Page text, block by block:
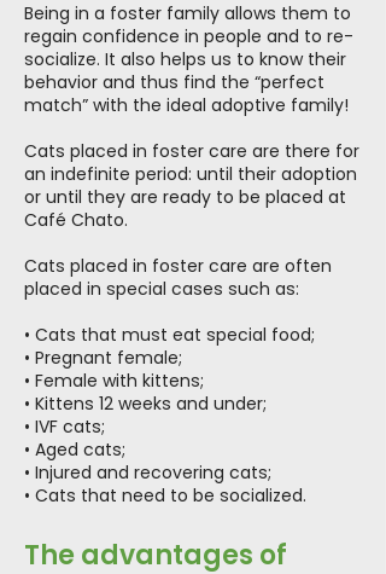
Being in a foster family allows them to
regain confidence in people and to re-
socialize. It also helps us to know their
behavior and thus find the “perfect
match” with the ideal adoptive family!
Cats placed in foster care are there for
an indefinite period: until their adoption
or until they are ready to be placed at
Café Chato.
Cats placed in foster care are often
placed in special cases such as:
• Cats that must eat special food;
• Pregnant female;
• Female with kittens;
• Kittens 12 weeks and under;
• IVF cats;
• Aged cats;
• Injured and recovering cats;
• Cats that need to be socialized.
The advantages of